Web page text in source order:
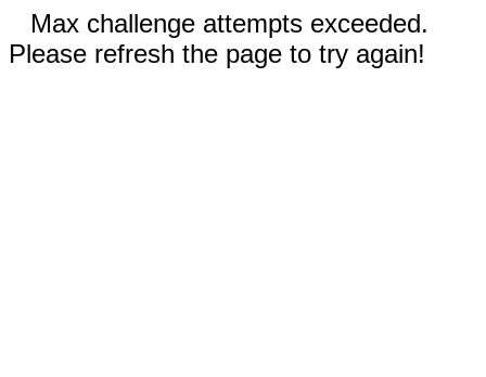
Max challenge attempts exceeded.
Please refresh the page to try again!